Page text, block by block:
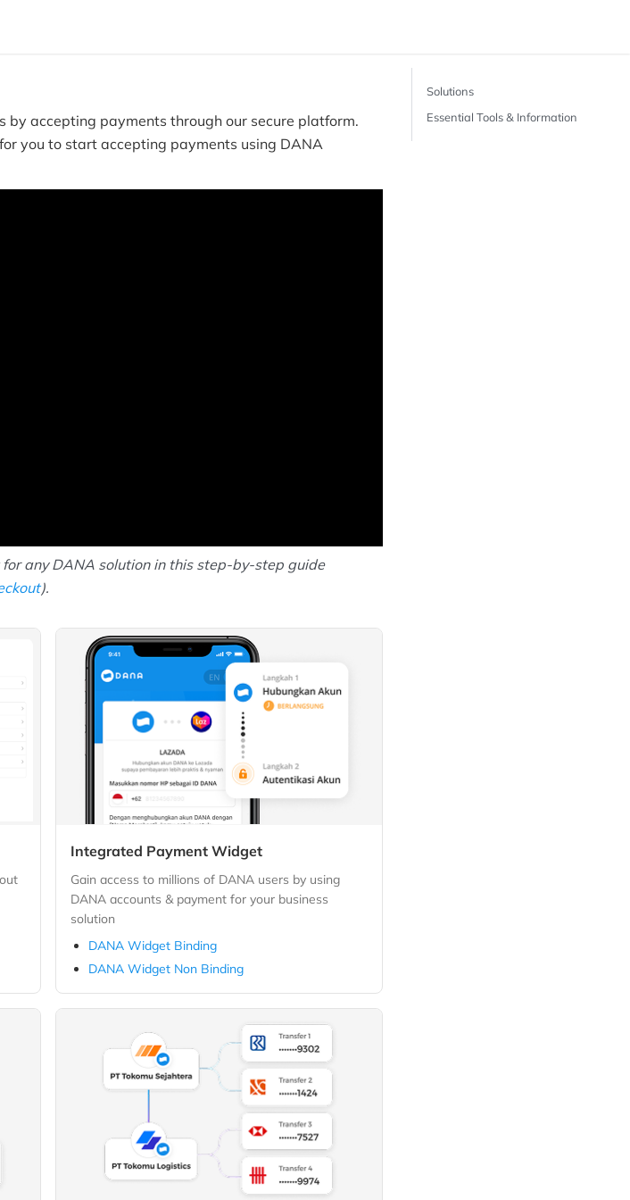
by accepting payments through our secure platform.
you to start accepting payments using DANA
any DANA solution in this step-by-step guide
).
Integrated Payment Widget
Gain access to millions of DANA users by using
DANA accounts & payment for your business
solution
DANA Widget Binding
DANA Widget Non Binding
Solutions
Essential Tools & Information